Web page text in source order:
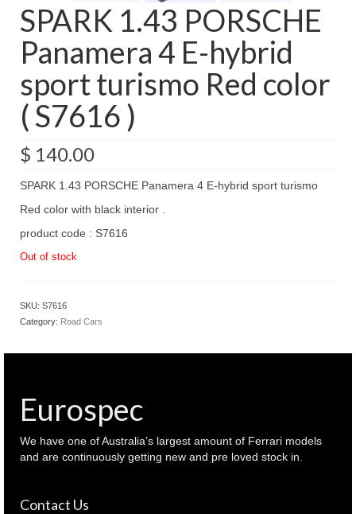
SPARK 1.43 PORSCHE
Panamera 4 E-hybrid
sport turismo Red color
( S7616 )
$ 140.00
SPARK 1.43 PORSCHE Panamera 4 E-hybrid sport turismo
Red color with black interior .
product code : S7616
Out of stock
SKU: S7616
Category: Road Cars
Eurospec
We have one of Australia’s largest amount of Ferrari models
and are continuously getting new and pre loved stock in.
Contact Us